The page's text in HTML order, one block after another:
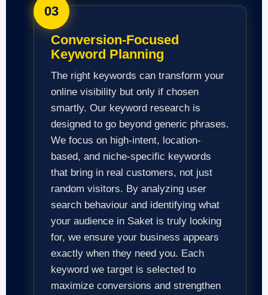
Conversion-Focused
Keyword Planning
The right keywords can transform your
online visibility but only if chosen
smartly. Our keyword research is
designed to go beyond generic phrases.
We focus on high-intent, location-
based, and niche-specific keywords
that bring in real customers, not just
random visitors. By analyzing user
search behaviour and identifying what
your audience in Saket is truly looking
for, we ensure your business appears
exactly when they need you. Each
keyword we target is selected to
maximize conversions and strengthen
03